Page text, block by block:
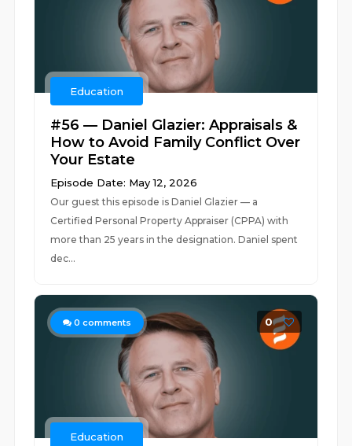
Education
#56 — Daniel Glazier: Appraisals &
How to Avoid Family Conflict Over
Your Estate
Episode Date: May 12, 2026
Our guest this episode is Daniel Glazier — a
Certified Personal Property Appraiser (CPPA) with
more than 25 years in the designation. Daniel spent
dec...
0 comments 0
Education